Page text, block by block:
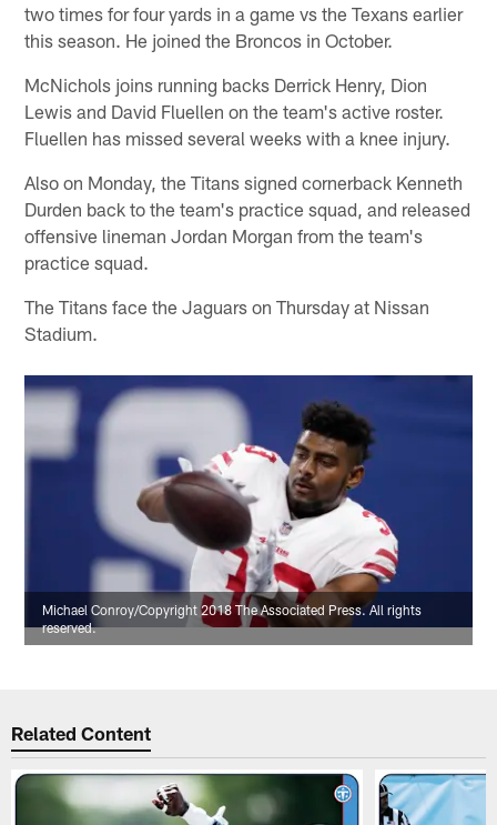
two times for four yards in a game vs the Texans earlier
this season. He joined the Broncos in October.
McNichols joins running backs Derrick Henry, Dion
Lewis and David Fluellen on the team's active roster.
Fluellen has missed several weeks with a knee injury.
Also on Monday, the Titans signed cornerback Kenneth
Durden back to the team's practice squad, and released
offensive lineman Jordan Morgan from the team's
practice squad.
The Titans face the Jaguars on Thursday at Nissan
Stadium.
Michael Conroy/Copyright 2018 The Associated Press. All rights
reserved.
Related Content